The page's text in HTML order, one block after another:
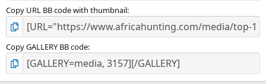
Copy URL BB code with thumbnail
Copy GALLERY BB code